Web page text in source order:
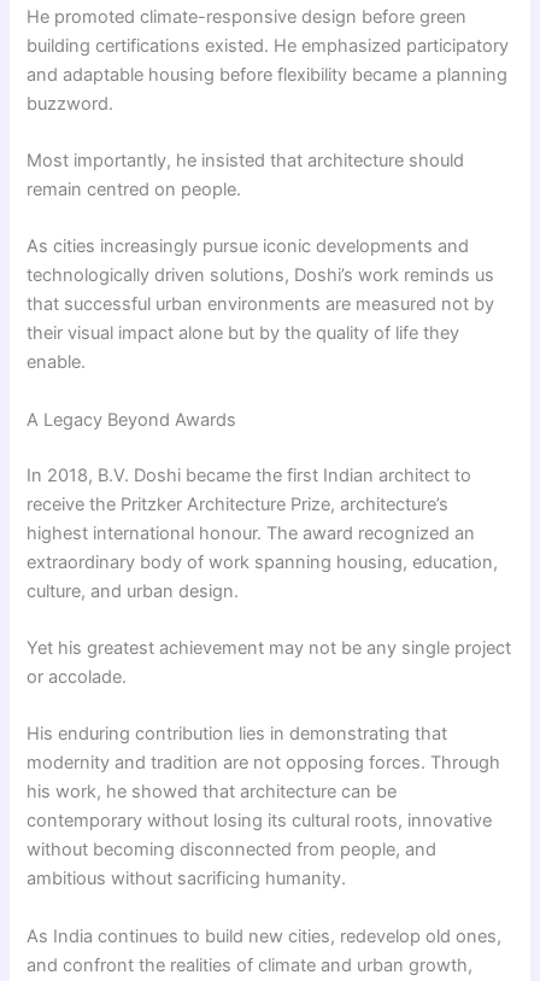
He promoted climate-responsive design before green
building certifications existed. He emphasized participatory
and adaptable housing before flexibility became a planning
buzzword.
Most importantly, he insisted that architecture should
remain centred on people.
As cities increasingly pursue iconic developments and
technologically driven solutions, Doshi’s work reminds us
that successful urban environments are measured not by
their visual impact alone but by the quality of life they
enable.
A Legacy Beyond Awards
In 2018, B.V. Doshi became the first Indian architect to
receive the Pritzker Architecture Prize, architecture’s
highest international honour. The award recognized an
extraordinary body of work spanning housing, education,
culture, and urban design.
Yet his greatest achievement may not be any single project
or accolade.
His enduring contribution lies in demonstrating that
modernity and tradition are not opposing forces. Through
his work, he showed that architecture can be
contemporary without losing its cultural roots, innovative
without becoming disconnected from people, and
ambitious without sacrificing humanity.
As India continues to build new cities, redevelop old ones,
and confront the realities of climate and urban growth,